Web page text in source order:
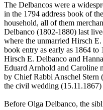
The Delbancos were a
in the 1794 address book of
household, all of them
Delbanco (1802-1880) last
where the unmarried Hirsch
book entry as early as 1864 to
Hirsch E. Delbanco and
Eduard Arnhold and Caroline
by Chief Rabbi Anschel Stern
the civil wedding
Before Olga Delbanco, the